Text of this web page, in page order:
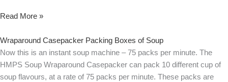
Read More »
Wraparound Casepacker Packing Boxes of Soup
Now this is an instant soup machine – 75 packs per minute. The
HMPS Soup Wraparound Casepacker can pack 10 different cup of
soup flavours, at a rate of 75 packs per minute. These packs are